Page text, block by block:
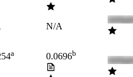
N/A
a 0.0696b